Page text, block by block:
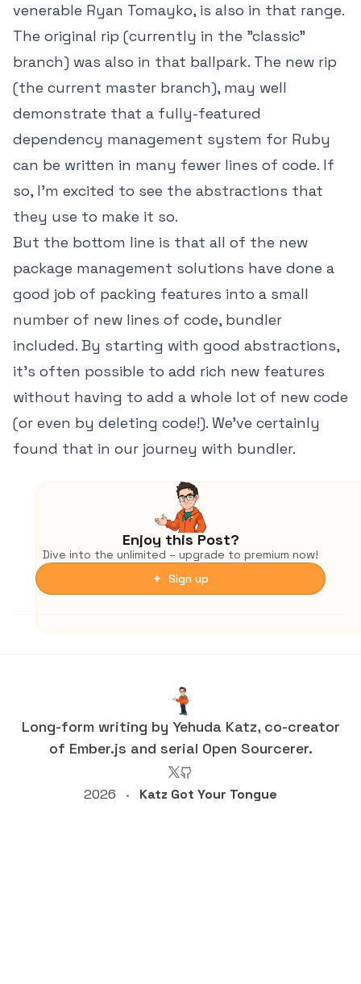
venerable Ryan Tomayko, is also in that range.
The original rip (currently in the "classic"
branch) was also in that ballpark. The new rip
(the current master branch), may well
demonstrate that a fully-featured
dependency management system for Ruby
can be written in many fewer lines of code. If
so, I'm excited to see the abstractions that
they use to make it so.
But the bottom line is that all of the new
package management solutions have done a
good job of packing features into a small
number of new lines of code, bundler
included. By starting with good abstractions,
it's often possible to add rich new features
without having to add a whole lot of new code
(or even by deleting code!). We've certainly
found that in our journey with bundler.
Enjoy this Post?
Dive into the unlimited – upgrade to premium now!
✦ Sign up
Long-form writing by Yehuda Katz, co-creator
of Ember.js and serial Open Sourcerer.
2026 • Katz Got Your Tongue